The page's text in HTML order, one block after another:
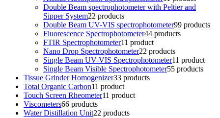
Double Beam spectrophotometer with Peltier and
Sipper System22 products
Double Beam UV-VIS spectrophotometer99 products
Fluorescence Spectrophotometer44 products
FTIR Spectrophotometer11 product
Nano Drop Spectrophotometer22 products
Single Beam UV-VIS Spectrophotometer11 product
Single Beam Visible Spectrophotometer55 products
Tissue Grinder Homogenizer33 products
Total Organic Carbon11 product
Touch Screen Rheometer11 product
Viscometers66 products
Water Distillation Unit22 products